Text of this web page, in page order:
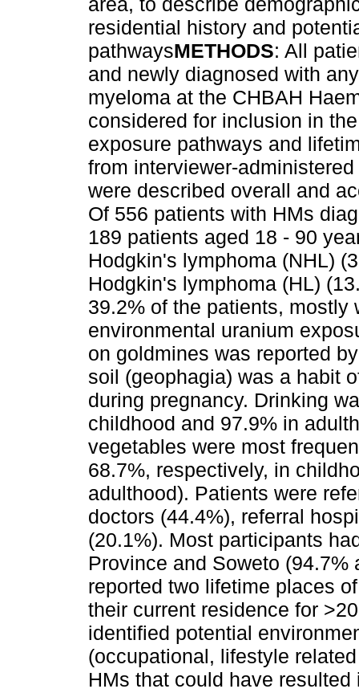
residential history and
pathwaysMETHODS: All
and newly diagnosed with
myeloma at the CHBAH
considered for inclusion in
exposure pathways and
from interviewer-
were described overall and
Of 556 patients with HMs
189 patients aged 18 - 90
Hodgkin's lymphoma (NHL)
Hodgkin's lymphoma (HL)
39.2% of the patients, mostly
environmental uranium
on goldmines was reported
soil (geophagia) was a habit
during pregnancy. Drinking
childhood and 97.9% in
vegetables were most
68.7%, respectively, in
adulthood). Patients were
doctors (44.4%), referral
(20.1%). Most participants
Province and Soweto
reported two lifetime places
their current residence for
identified potential
(occupational, lifestyle
HMs that could have